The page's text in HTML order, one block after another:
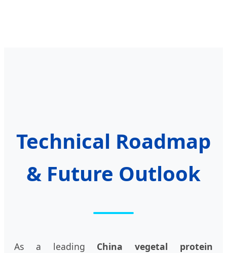
Technical Roadmap
& Future Outlook
As a leading China vegetal protein